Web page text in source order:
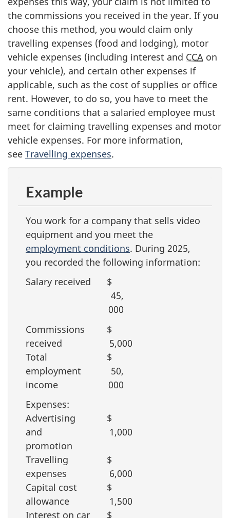
the commissions you received in the year. If you
choose this method, you would claim only
travelling expenses (food and lodging), motor
vehicle expenses (including interest and CCA on
your vehicle), and certain other expenses if
applicable, such as the cost of supplies or office
rent. However, to do so, you have to meet the
same conditions that a salaried employee must
meet for claiming travelling expenses and motor
vehicle expenses. For more information,
see Travelling expenses.
Example
You work for a company that sells video
equipment and you meet the
employment conditions. During 2025,
you recorded the following information:
Salary received
$
45,
000
Commissions
received
$
5,000
Total
employment
income
$
50,
000
Expenses:
Advertising
and
promotion
$
1,000
Travelling
expenses
$
6,000
Capital cost
allowance
$
1,500
Interest on car
$